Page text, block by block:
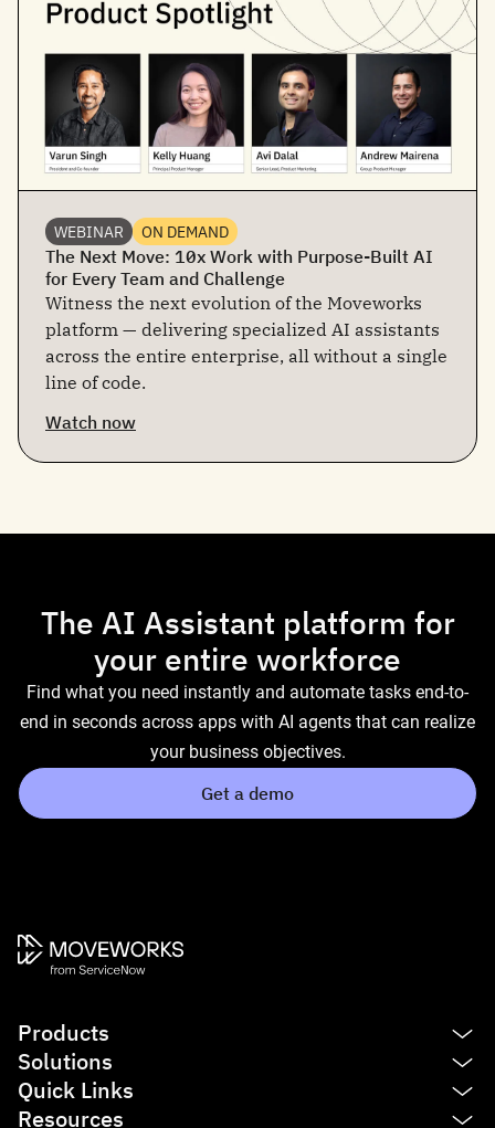
WEBINAR ON DEMAND
The Next Move: 10x Work with Purpose-Built AI
for Every Team and Challenge
Witness the next evolution of the Moveworks
platform — delivering specialized AI assistants
across the entire enterprise, all without a single
line of code.
Watch now
The AI Assistant platform for
your entire workforce
Find what you need instantly and automate tasks end-to-
end in seconds across apps with AI agents that can realize
your business objectives.
Get a demo
Products
Platform
AI Assistant
Solutions
IT
Quick Links
Resources